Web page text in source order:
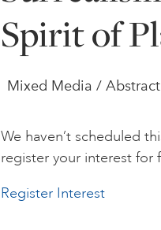
Spirit of
Mixed Media /
We haven’t scheduled
register your interest for
Register Interest